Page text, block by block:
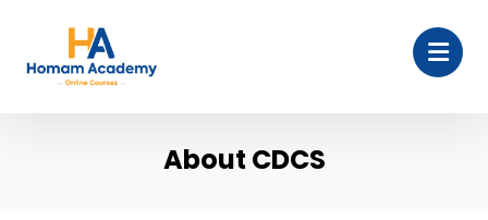
About CDCS